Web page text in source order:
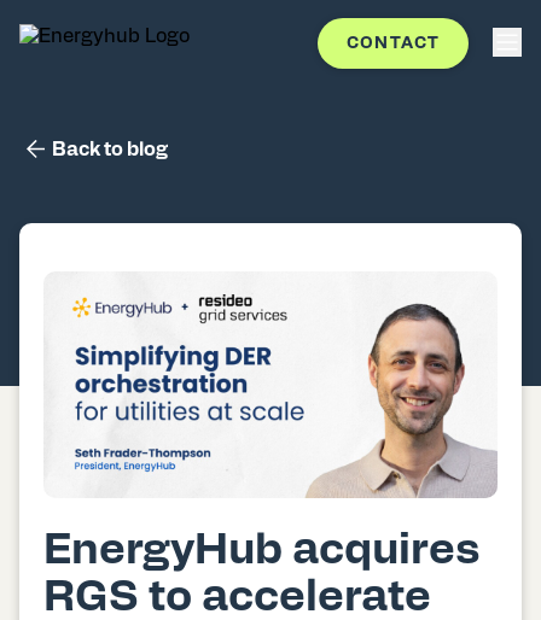
CONTACT
Back to blog
EnergyHub acquires
RGS to accelerate